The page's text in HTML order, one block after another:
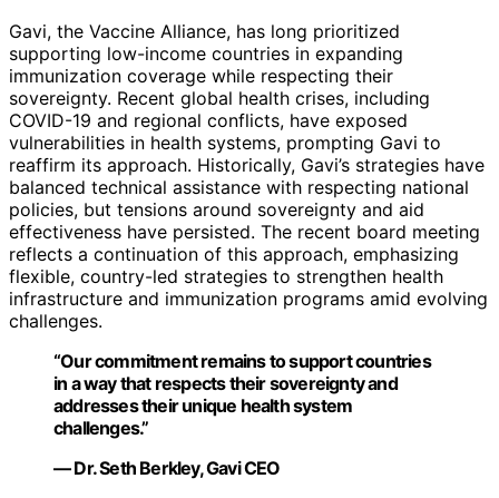
Gavi, the Vaccine Alliance, has long prioritized
supporting low-income countries in expanding
immunization coverage while respecting their
sovereignty. Recent global health crises, including
COVID-19 and regional conflicts, have exposed
vulnerabilities in health systems, prompting Gavi to
reaffirm its approach. Historically, Gavi’s strategies have
balanced technical assistance with respecting national
policies, but tensions around sovereignty and aid
effectiveness have persisted. The recent board meeting
reflects a continuation of this approach, emphasizing
flexible, country-led strategies to strengthen health
infrastructure and immunization programs amid evolving
challenges.
“Our commitment remains to support countries
in a way that respects their sovereignty and
addresses their unique health system
challenges.”
— Dr. Seth Berkley, Gavi CEO